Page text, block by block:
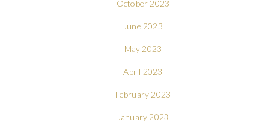
October 2023
June 2023
May 2023
April 2023
February 2023
January 2023